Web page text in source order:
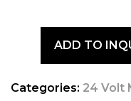
ADD TO
Categories: 24 Volt